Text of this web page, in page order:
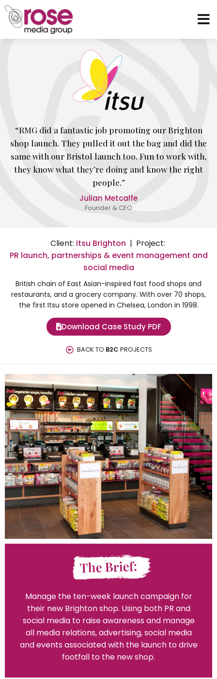
“RMG did a fantastic job promoting our Brighton
shop launch. They pulled it out the bag and did the
same with our Bristol launch too. Fun to work with,
they know what they’re doing and know the right
people.”
Julian Metcalfe
Founder & CEO
Client: itsu Brighton | Project:
PR launch, partnerships & event management and
social media
British chain of East Asian-inspired fast food shops and
restaurants, and a grocery company. With over 70 shops,
the first Itsu store opened in Chelsea, London in 1998.
Download Case Study PDF
BACK TO B2C PROJECTS
The Brief:
Manage the ten-week launch campaign for
their new Brighton shop. Using both PR and
social media to raise awareness and manage
all media relations, advertising, social media
and events associated with the launch to drive
footfall to the new shop.